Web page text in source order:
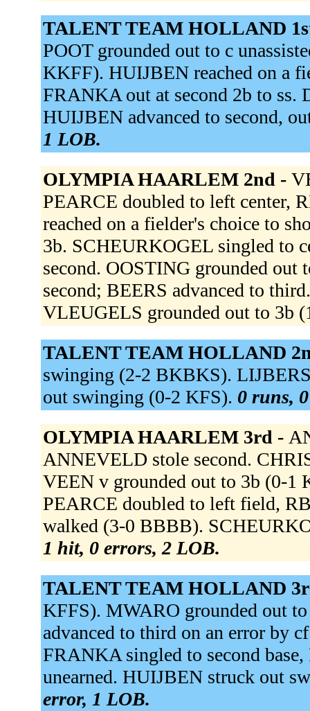
TALENT TEAM HOLLAND
POOT grounded out to c
KKFF). HUIJBEN reached on a
FRANKA out at second 2b to ss.
HUIJBEN advanced to second,
1 LOB.
OLYMPIA HAARLEM 2nd -
PEARCE doubled to left center,
reached on a fielder's choice to
3b. SCHEURKOGEL singled to
second. OOSTING grounded
second; BEERS advanced to
VLEUGELS grounded out to 3b
TALENT TEAM HOLLAND
swinging (2-2 BKBKS).
out swinging (0-2 KFS). 0 runs,
OLYMPIA HAARLEM 3rd -
ANNEVELD stole second.
VEEN v grounded out to 3b (0-1
PEARCE doubled to left field,
walked (3-0 BBBB).
1 hit, 0 errors, 2 LOB.
TALENT TEAM HOLLAND
KFFS). MWARO grounded out
advanced to third on an error by
FRANKA singled to second
unearned. HUIJBEN struck out
error, 1 LOB.